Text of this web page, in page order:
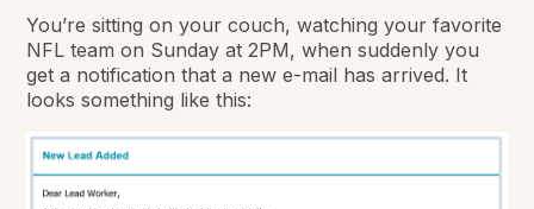
You’re sitting on your couch, watching your favorite
NFL team on Sunday at 2PM, when suddenly you
get a notification that a new e-mail has arrived. It
looks something like this: